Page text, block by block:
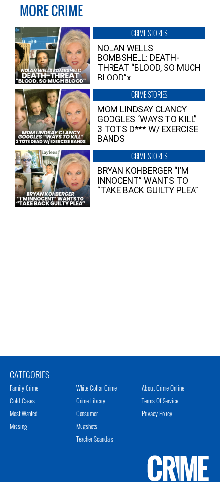
MORE CRIME
CRIME STORIES
NOLAN WELLS
BOMBSHELL: DEATH-
THREAT “BLOOD, SO MUCH
BLOOD”x
CRIME STORIES
MOM LINDSAY CLANCY
GOOGLES “WAYS TO KILL”
3 TOTS D*** W/ EXERCISE
BANDS
CRIME STORIES
BRYAN KOHBERGER “I’M
INNOCENT” WANTS TO
“TAKE BACK GUILTY PLEA”
CATEGORIES
Family Crime
Cold Cases
Most Wanted
Missing
White Collar Crime
Crime Library
Consumer
Mugshots
Teacher Scandals
About Crime Online
Terms Of Service
Privacy Policy